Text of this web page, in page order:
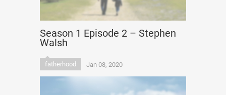
Season 1 Episode 2 – Stephen
Walsh
fatherhood Jan 08, 2020